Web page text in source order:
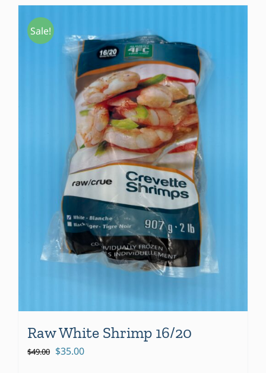
Sale!
Raw White Shrimp 16/20
$49.00 Original
$35.00Current